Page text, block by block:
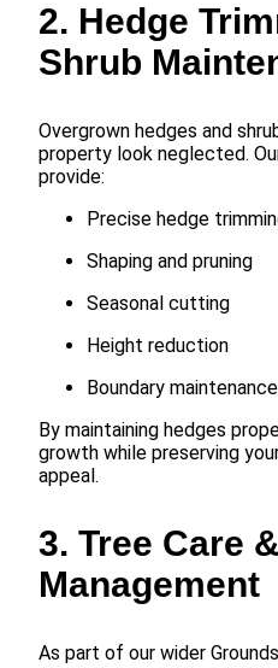
2. Hedge
Shrub
Overgrown hedges and
property look neglected.
provide:
Precise hedge
Shaping and pruning
Seasonal cutting
Height reduction
Boundary maintenance
By maintaining hedges
growth while preserving
appeal.
3. Tree Care &
Management
As part of our wider